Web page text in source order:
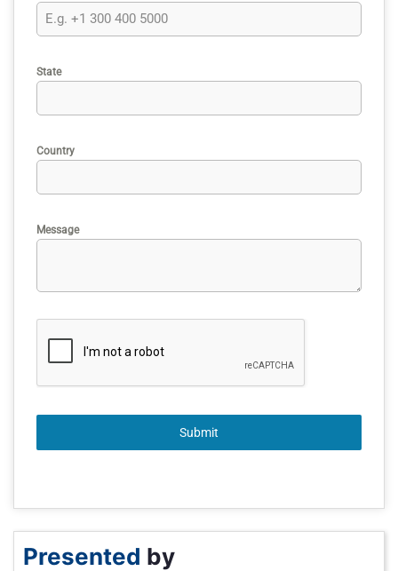
State
Country
Message
Submit
Presented by